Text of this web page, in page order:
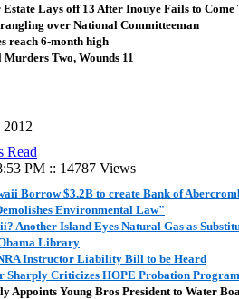
Lays off 13 After Inouye Fails to
over National Committeeman
reach 6-month high
Two, Wounds 11
2012
Read
PM :: 14787 Views
Borrow $3.2B to create Bank of
Environmental Law"
Another Island Eyes Natural Gas as
Library
Instructor Liability Bill to be Heard
Sharply Criticizes HOPE Probation Program
Appoints Young Bros President to Water